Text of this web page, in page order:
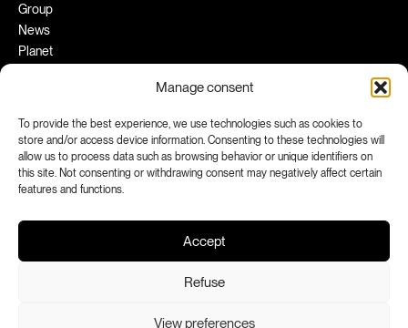
Manage consent
To provide the best experience, we use technologies such as cookies to
store and/or access device information. Consenting to these technologies will
allow us to process data such as browsing behavior or unique identifiers on
this site. Not consenting or withdrawing consent may negatively affect certain
features and functions.
Accept
Refuse
View preferences
Group
News
Planet
FACEBOOK INSTAGRAM
LINKEDIN YOUTUBE